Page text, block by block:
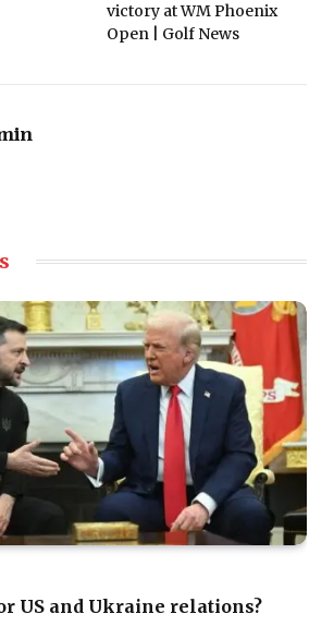
victory at WM Phoenix
Open | Golf News
US and Ukraine relations?